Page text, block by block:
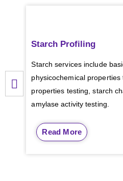
Starch Profiling
Starch services include
physicochemical
properties testing, starch
amylase activity testing.
Read More